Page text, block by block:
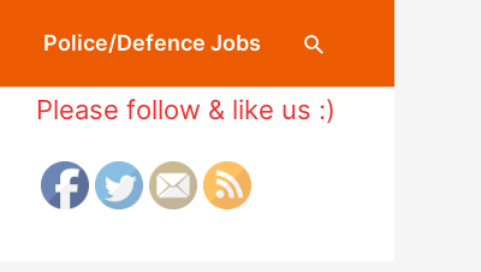
Police/Defence Jobs Search
Please follow & like us :)